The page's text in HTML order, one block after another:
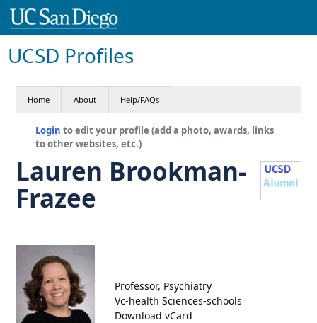
UCSD Profiles
Home About Help/FAQs
Login to edit your profile (add a photo, awards, links
to other websites, etc.)
Lauren Brookman-
Frazee
Professor, Psychiatry
Vc-health Sciences-schools
Download vCard